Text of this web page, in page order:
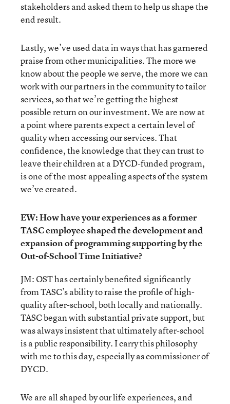
stakeholders and asked them to help us shape the
end result.
Lastly, we’ve used data in ways that has garnered
praise from other municipalities. The more we
know about the people we serve, the more we can
work with our partners in the community to tailor
services, so that we’re getting the highest
possible return on our investment. We are now at
a point where parents expect a certain level of
quality when accessing our services. That
confidence, the knowledge that they can trust to
leave their children at a DYCD-funded program,
is one of the most appealing aspects of the system
we’ve created.
EW: How have your experiences as a former
TASC employee shaped the development and
expansion of programming supporting by the
Out-of-School Time Initiative?
JM: OST has certainly benefited significantly
from TASC’s ability to raise the profile of high-
quality after-school, both locally and nationally.
TASC began with substantial private support, but
was always insistent that ultimately after-school
is a public responsibility. I carry this philosophy
with me to this day, especially as commissioner of
DYCD.
We are all shaped by our life experiences, and